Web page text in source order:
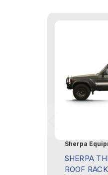
Sherpa
SHERPA
ROOF